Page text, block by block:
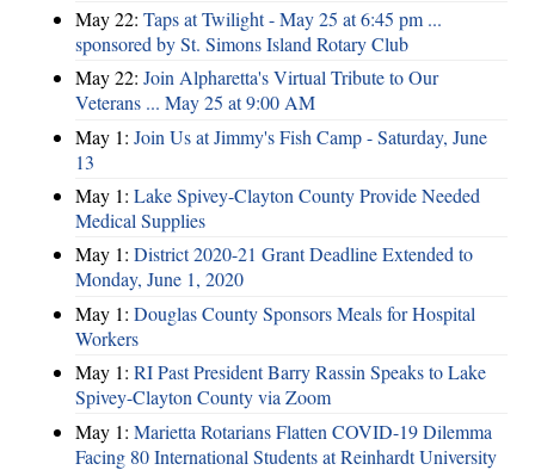
May 22: Taps at Twilight - May 25 at 6:45 pm ...
sponsored by St. Simons Island Rotary Club
May 22: Join Alpharetta's Virtual Tribute to Our
Veterans ... May 25 at 9:00 AM
May 1: Join Us at Jimmy's Fish Camp - Saturday, June
13
May 1: Lake Spivey-Clayton County Provide Needed
Medical Supplies
May 1: District 2020-21 Grant Deadline Extended to
Monday, June 1, 2020
May 1: Douglas County Sponsors Meals for Hospital
Workers
May 1: RI Past President Barry Rassin Speaks to Lake
Spivey-Clayton County via Zoom
May 1: Marietta Rotarians Flatten COVID-19 Dilemma
Facing 80 International Students at Reinhardt University